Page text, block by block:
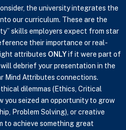
the university integrates the
our curriculum. These are the
skills employers expect from star
their importance or real-
attributes ONLYif it were part of
debrief your presentation in the
Mind Attributes connections.
dilemmas (Ethics, Critical
you seized an opportunity to grow
Problem Solving), or creative
to achieve something great